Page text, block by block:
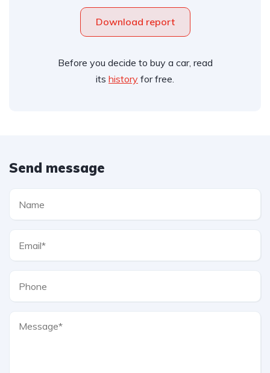
Download report
Before you decide to buy a car, read
its history for free.
Send message